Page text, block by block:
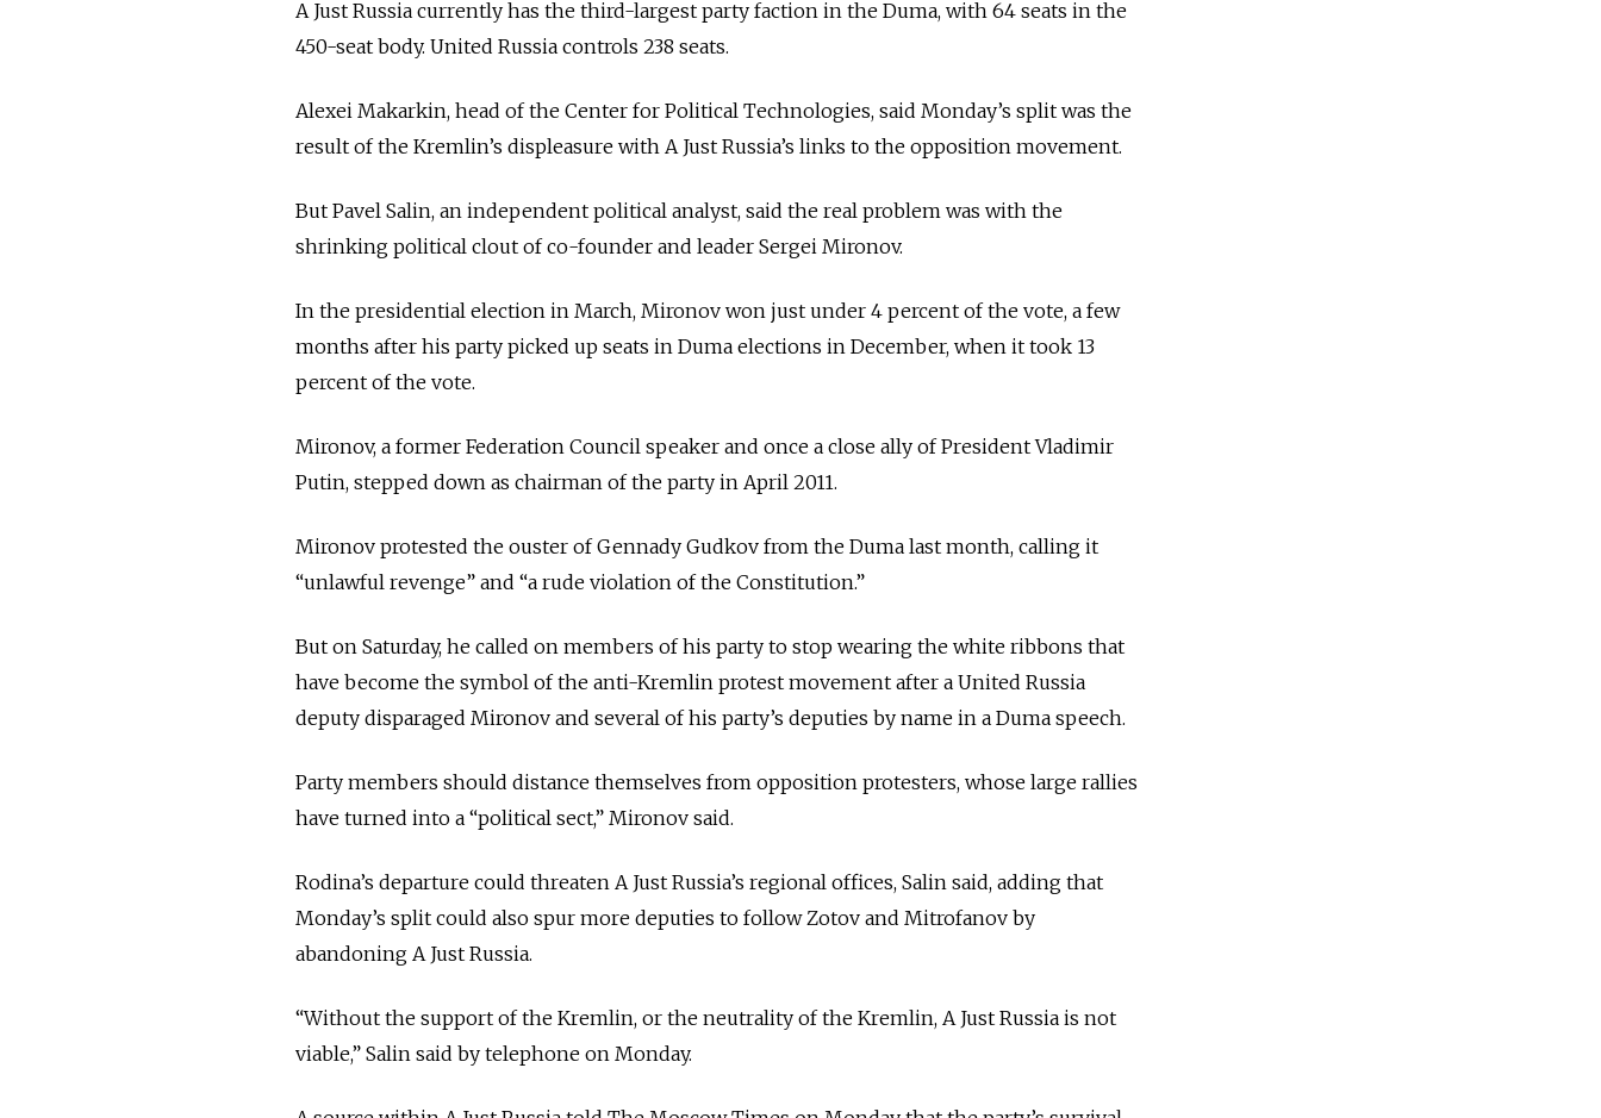
A Just Russia currently has the third-largest party faction in the Duma, with 64 seats in the
450-seat body. United Russia controls 238 seats.
Alexei Makarkin, head of the Center for Political Technologies, said Monday’s split was the
result of the Kremlin’s displeasure with A Just Russia’s links to the opposition movement.
But Pavel Salin, an independent political analyst, said the real problem was with the
shrinking political clout of co-founder and leader Sergei Mironov.
In the presidential election in March, Mironov won just under 4 percent of the vote, a few
months after his party picked up seats in Duma elections in December, when it took 13
percent of the vote.
Mironov, a former Federation Council speaker and once a close ally of President Vladimir
Putin, stepped down as chairman of the party in April 2011.
Mironov protested the ouster of Gennady Gudkov from the Duma last month, calling it
“unlawful revenge” and “a rude violation of the Constitution.”
But on Saturday, he called on members of his party to stop wearing the white ribbons that
have become the symbol of the anti-Kremlin protest movement after a United Russia
deputy disparaged Mironov and several of his party’s deputies by name in a Duma speech.
Party members should distance themselves from opposition protesters, whose large rallies
have turned into a “political sect,” Mironov said.
Rodina’s departure could threaten A Just Russia’s regional offices, Salin said, adding that
Monday’s split could also spur more deputies to follow Zotov and Mitrofanov by
abandoning A Just Russia.
“Without the support of the Kremlin, or the neutrality of the Kremlin, A Just Russia is not
viable,” Salin said by telephone on Monday.